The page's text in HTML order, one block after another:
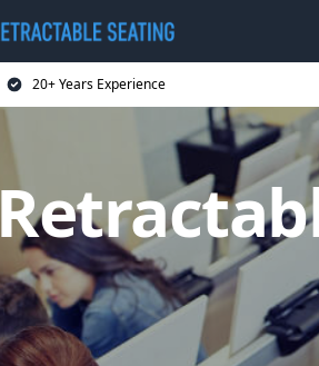
20+ Years Experience